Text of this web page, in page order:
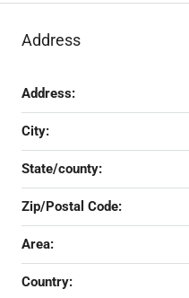
Address
Address:
City:
State/county:
Zip/Postal Code:
Area:
Country: